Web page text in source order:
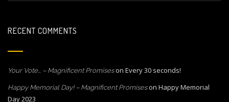
RECENT COMMENTS
Your Vote… – Magnificent Promiseson Every 30 seconds!
Happy Memorial Day! – Magnificent Promiseson Happy Memorial
Day 2023